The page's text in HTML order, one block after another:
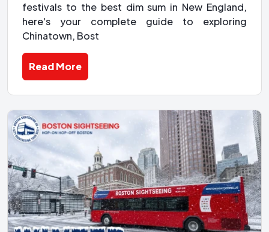
festivals to the best dim sum in New England,
here's your complete guide to exploring
Chinatown, Bost
Read More